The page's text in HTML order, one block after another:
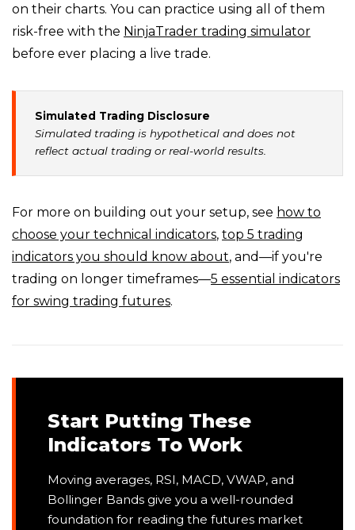
on their charts. You can practice using all of them
risk-free with the NinjaTrader trading simulator
before ever placing a live trade.
Simulated Trading Disclosure
Simulated trading is hypothetical and does not
reflect actual trading or real-world results.
For more on building out your setup, see how to
choose your technical indicators, top 5 trading
indicators you should know about, and—if you're
trading on longer timeframes—5 essential indicators
for swing trading futures.
Start Putting These
Indicators To Work
Moving averages, RSI, MACD, VWAP, and
Bollinger Bands give you a well-rounded
foundation for reading the futures market